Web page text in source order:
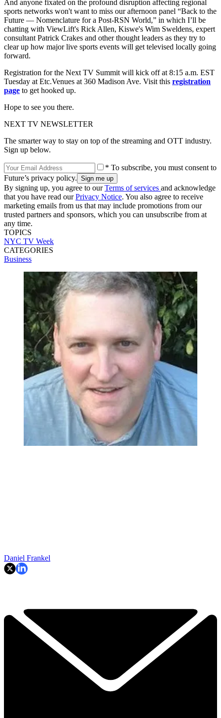
And anyone fixated on the profound disruption affecting regional
sports networks won't want to miss our afternoon panel “Back to the
Future — Nomenclature for a Post-RSN World,” in which I’ll be
chatting with ViewLift's Rick Allen, Kiswe's Wim Sweldens, expert
consultant Patrick Crakes and other thought leaders as they try to
clear up how major live sports events will get televised locally going
forward.
Registration for the Next TV Summit will kick off at 8:15 a.m. EST
Tuesday at Etc.Venues at 360 Madison Ave. Visit this registration
page to get hooked up.
Hope to see you there.
NEXT TV NEWSLETTER
The smarter way to stay on top of the streaming and OTT industry.
Sign up below.
* To subscribe, you must consent to
Future’s privacy policy.
By signing up, you agree to ourTerms of services and acknowledge
that you have read ourPrivacy Notice. You also agree to receive
marketing emails from us that may include promotions from our
trusted partners and sponsors, which you can unsubscribe from at
any time.
TOPICS
NYC TV Week
CATEGORIES
Business
Daniel Frankel